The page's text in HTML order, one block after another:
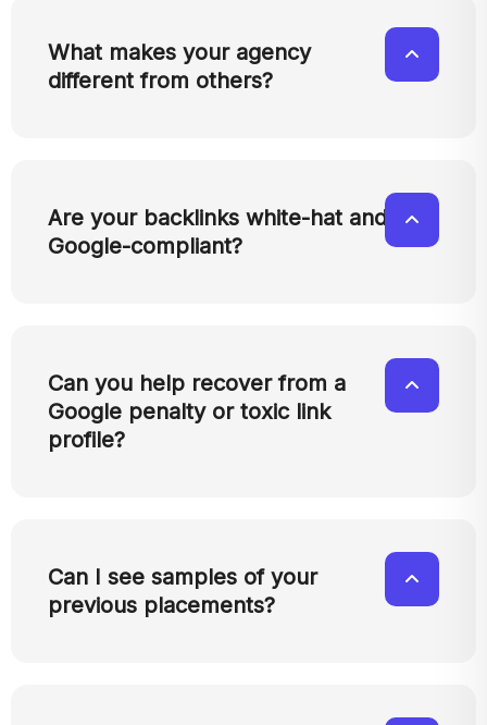
What makes your agency
different from others?
Are your backlinks white-hat and
Google-compliant?
Can you help recover from a
Google penalty or toxic link
profile?
Can I see samples of your
previous placements?